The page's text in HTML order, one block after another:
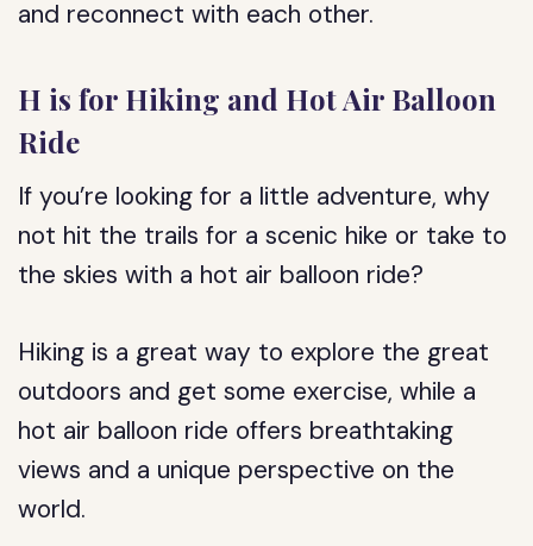
and reconnect with each other.
H is for Hiking and Hot Air Balloon
Ride
If you’re looking for a little adventure, why
not hit the trails for a scenic hike or take to
the skies with a hot air balloon ride?
Hiking is a great way to explore the great
outdoors and get some exercise, while a
hot air balloon ride offers breathtaking
views and a unique perspective on the
world.